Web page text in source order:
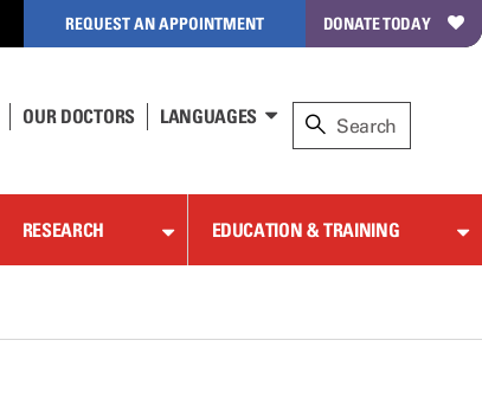
REQUEST AN APPOINTMENT DONATE TODAY
OUR DOCTORS LANGUAGES
RESEARCH EDUCATION & TRAINING